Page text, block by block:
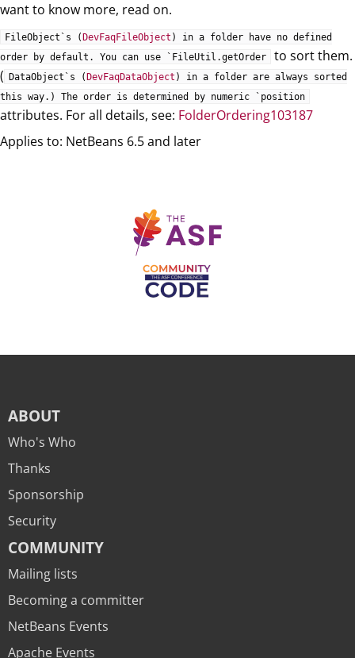
want to know more, read on.
FileObject`s ( DevFaqFileObject ) in a folder have no defined
order by default. You can use `FileUtil.getOrder
to sort them.
(
DataObject`s ( DevFaqDataObject ) in a folder are always sorted
this way.) The order is determined by numeric `position
attributes. For all details, see: FolderOrdering103187
Applies to: NetBeans 6.5 and later
ABOUT
Who's Who
Thanks
Sponsorship
Security
COMMUNITY
Mailing lists
Becoming a committer
NetBeans Events
Apache Events